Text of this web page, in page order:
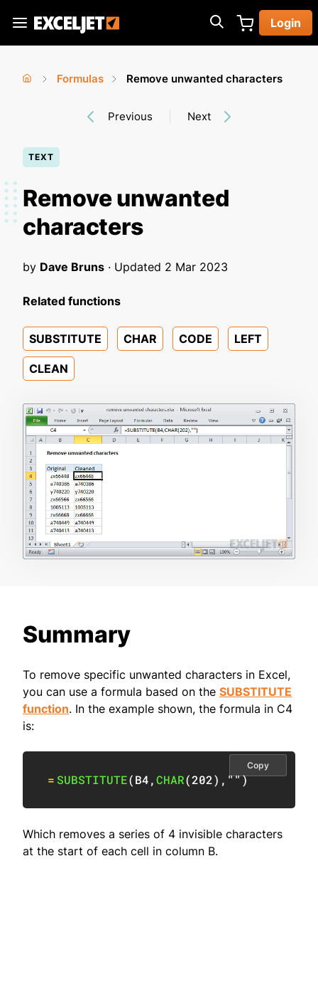
main
Exceljet
Login
here
Formulas
Remove unwanted characters
Previous Next
TEXT
Remove unwanted
characters
by Dave Bruns · Updated 2 Mar 2023
Related functions
SUBSTITUTE CHAR CODE LEFT
CLEAN
Summary
To remove specific unwanted characters in Excel,
you can use a formula based on the SUBSTITUTE
function. In the example shown, the formula in C4
is:
= SUBSTITUTE(B4,CHAR(202) , "")
Copy
Which removes a series of 4 invisible characters
at the start of each cell in column B.